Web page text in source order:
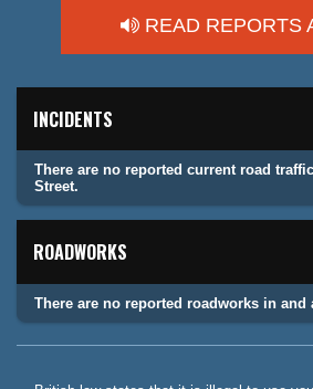
READ REPORTS
INCIDENTS
There are no reported current road
Street.
ROADWORKS
There are no reported roadworks in and